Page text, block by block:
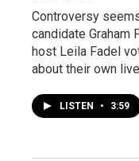
Controversy
candidate Graham
host Leila Fadel
about their own
LISTEN • 3:59